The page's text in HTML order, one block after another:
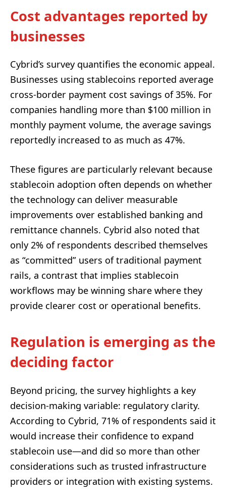
Cost advantages reported by
businesses
Cybrid’s survey quantifies the economic appeal.
Businesses using stablecoins reported average
cross-border payment cost savings of 35%. For
companies handling more than $100 million in
monthly payment volume, the average savings
reportedly increased to as much as 47%.
These figures are particularly relevant because
stablecoin adoption often depends on whether
the technology can deliver measurable
improvements over established banking and
remittance channels. Cybrid also noted that
only 2% of respondents described themselves
as “committed” users of traditional payment
rails, a contrast that implies stablecoin
workflows may be winning share where they
provide clearer cost or operational benefits.
Regulation is emerging as the
deciding factor
Beyond pricing, the survey highlights a key
decision-making variable: regulatory clarity.
According to Cybrid, 71% of respondents said it
would increase their confidence to expand
stablecoin use—and did so more than other
considerations such as trusted infrastructure
providers or integration with existing systems.